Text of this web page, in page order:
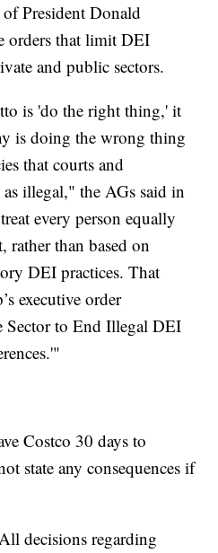
President Donald
orders that limit DEI
and public sectors.
is 'do the right thing,' it
is doing the wrong thing
that courts and
as illegal," the AGs said in
every person equally
rather than based on
DEI practices. That
executive order
Sector to End Illegal DEI
Costco 30 days to
state any consequences if
decisions regarding